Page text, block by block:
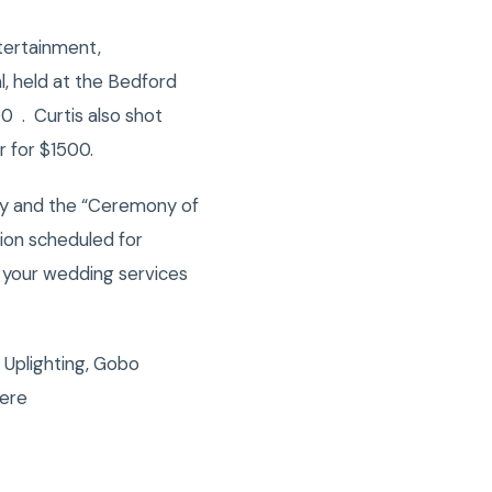
held at the Bedford
. Curtis also shot
for $1500.
and the “Ceremony of
scheduled for
wedding services
Gobo